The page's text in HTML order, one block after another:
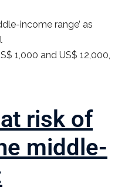
income range’ as
1,000 and US$ 12,000,
risk of
middle-